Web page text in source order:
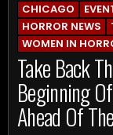
CHICAGO
HORROR NEWS
WOMEN IN
Take Back
Beginning
Ahead Of